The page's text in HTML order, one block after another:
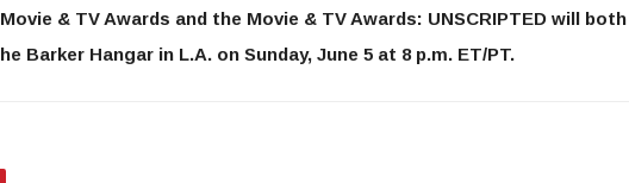
& TV Awards and the Movie & TV Awards: UNSCRIPTED will both
Barker Hangar in L.A. on Sunday, June 5 at 8 p.m. ET/PT.